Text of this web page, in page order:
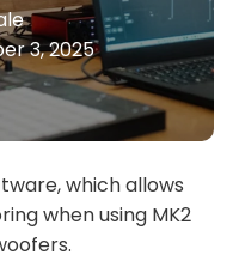
Entire Content
3, 2025
which allows
when using MK2